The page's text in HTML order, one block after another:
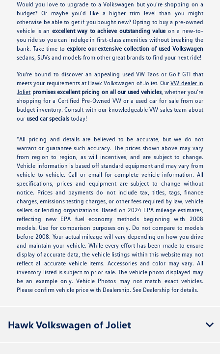
Would you love to upgrade to a Volkswagen but you’re shopping on a
budget? Or maybe you’d like a higher trim level than you might
otherwise be able to get if you bought new? Opting to buy a pre-owned
vehicle is an excellent way to achieve outstanding value on a new-to-
you ride so you can indulge in first-class amenities without breaking the
bank. Take time to explore our extensive collection of used Volkswagen
sedans, SUVs and models from other great brands to find your next ride!
You're bound to discover an appealing used VW Taos or Golf GTI that
meets your requirements at Hawk Volkswagen of Joliet. OurVW dealer in
Joliet promises excellent pricing on all our used vehicles, whether you’re
shopping for a Certified Pre-Owned VW or a used car for sale from our
budget inventory. Consult with our knowledgeable VW sales team about
our used car specials today!
*All pricing and details are believed to be accurate, but we do not
warrant or guarantee such accuracy. The prices shown above may vary
from region to region, as will incentives, and are subject to change.
Vehicle information is based off standard equipment and may vary from
vehicle to vehicle. Call or email for complete vehicle information. All
specifications, prices and equipment are subject to change without
notice. Prices and payments do not include tax, titles, tags, finance
charges, emissions testing charges, or other fees required by law, vehicle
sellers or lending organizations. Based on 2024 EPA mileage estimates,
reflecting new EPA fuel economy methods beginning with 2008
models. Use for comparison purposes only. Do not compare to models
before 2008. Your actual mileage will vary depending on how you drive
and maintain your vehicle. While every effort has been made to ensure
display of accurate data, the vehicle listings within this website may not
reflect all accurate vehicle items. Accessories and color may vary. All
inventory listed is subject to prior sale. The vehicle photo displayed may
be an example only. Vehicle Photos may not match exact vehicles.
Please confirm vehicle price with Dealership. See Dealership for details.
Hawk Volkswagen of Joliet